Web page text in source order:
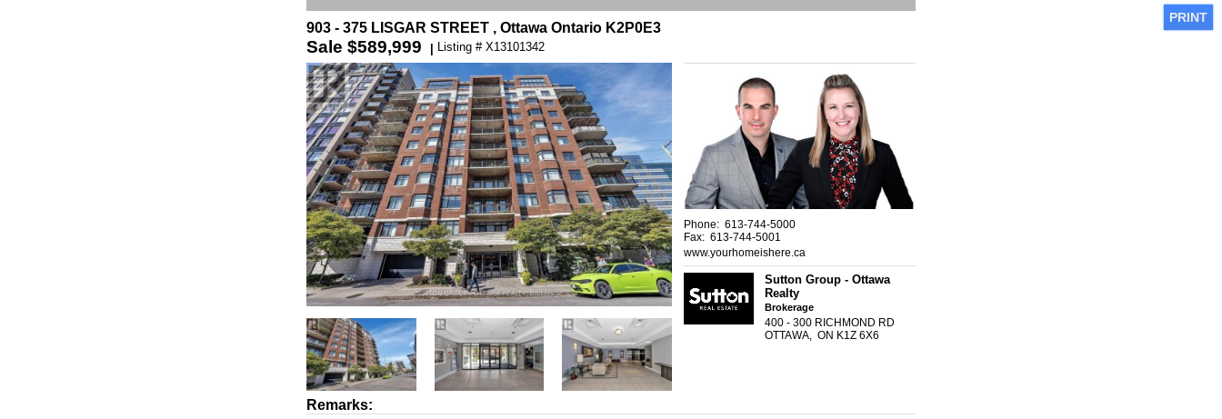
PRINT
903 - 375 LISGAR STREET , Ottawa Ontario K2P0E3
Sale $589,999 | Listing # X13101342
Phone: 613-744-5000
Fax: 613-744-5001
www.yourhomeishere.ca
Sutton Group - Ottawa
Realty
Brokerage
400 - 300 RICHMOND RD
OTTAWA, ON K1Z 6X6
Remarks: